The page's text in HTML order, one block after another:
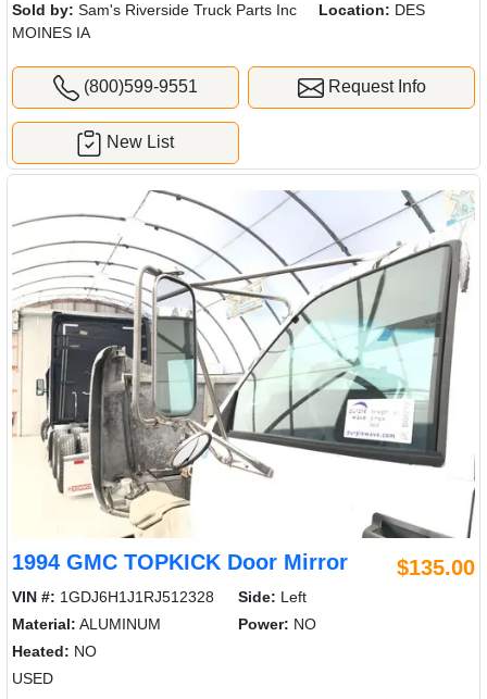
Sold by: Sam's Riverside Truck Parts Inc Location: DES
MOINES IA
(800)599-9551 Request Info
New List
1994 GMC TOPKICK Door Mirror $135.00
VIN #: 1GDJ6H1J1RJ512328 Side: Left
Material: ALUMINUM Power: NO
Heated: NO
USED